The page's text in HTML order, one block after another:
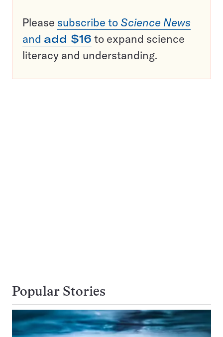
Please subscribe to Science News
and add $16 to expand science
literacy and understanding.
Popular Stories